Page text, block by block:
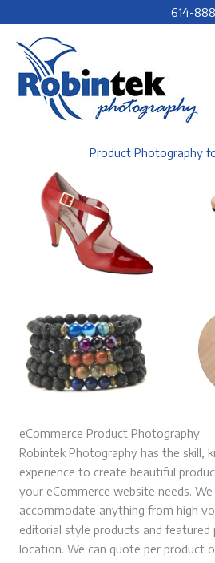
to
content
614-
Product Photography
eCommerce Product Photography
Robintek Photography has the skill,
experience to create beautiful
your eCommerce website needs.
accommodate anything from high
editorial style products and
location. We can quote per product